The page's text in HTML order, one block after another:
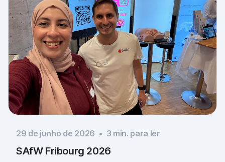
29 de junho de 2026 • 3 min. para ler
SAfW Fribourg 2026